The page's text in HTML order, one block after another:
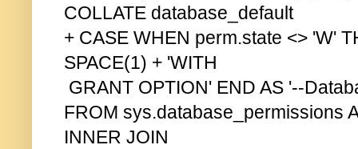
COLLATE database_default
+ CASE WHEN perm.state <> 'W'
SPACE(1) + 'WITH
GRANT OPTION' END AS '--
FROM sys.database_permissions
INNER JOIN